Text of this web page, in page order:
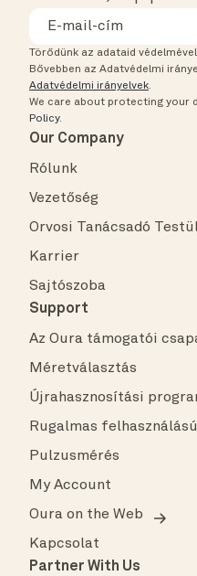
Törődünk az adataid
Bővebben az Adatvédelmi
Adatvédelmi irányelvek.
We care about protecting your
Policy.
Our Company
Rólunk
Vezetőség
Orvosi Tanácsadó
Karrier
Sajtószoba
Support
Az Oura támogatói
Méretválasztás
Újrahasznosítási
Rugalmas
Pulzusmérés
My Account
Oura on the Web
Kapcsolat
Partner With Us